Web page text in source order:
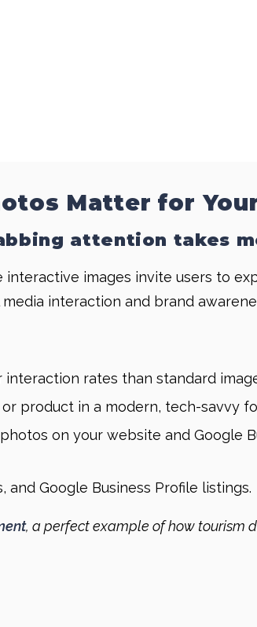
Matter for
attention takes
interactive images invite users to
interaction and brand
interaction rates than standard
product in a modern, tech-savvy
on your website and Google
Google Business Profile listings.
, a perfect example of how tourism